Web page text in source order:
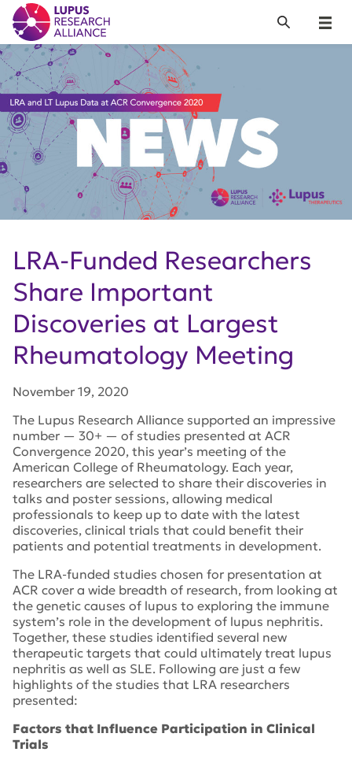
Lupus Research Alliance
Menu
Search
LRA-Funded Researchers
Share Important
Discoveries at Largest
Rheumatology Meeting
November 19, 2020
The Lupus Research Alliance supported an impressive
number — 30+ — of studies presented at ACR
Convergence 2020, this year’s meeting of the
American College of Rheumatology. Each year,
researchers are selected to share their discoveries in
talks and poster sessions, allowing medical
professionals to keep up to date with the latest
discoveries, clinical trials that could benefit their
patients and potential treatments in development.
The LRA-funded studies chosen for presentation at
ACR cover a wide breadth of research, from looking at
the genetic causes of lupus to exploring the immune
system’s role in the development of lupus nephritis.
Together, these studies identified several new
therapeutic targets that could ultimately treat lupus
nephritis as well as SLE. Following are just a few
highlights of the studies that LRA researchers
presented:
Factors that Influence Participation in Clinical
Trials